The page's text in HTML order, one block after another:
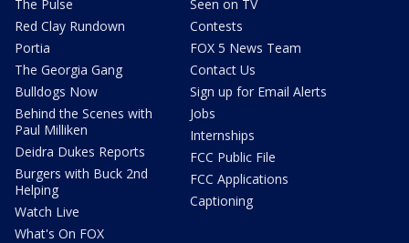
The Pulse
Red Clay Rundown
Portia
The Georgia Gang
Bulldogs Now
Behind the Scenes with
Paul Milliken
Deidra Dukes Reports
Burgers with Buck 2nd
Helping
Watch Live
What's On FOX
Seen on TV
Contests
FOX 5 News Team
Contact Us
Sign up for Email Alerts
Jobs
Internships
FCC Public File
FCC Applications
Captioning